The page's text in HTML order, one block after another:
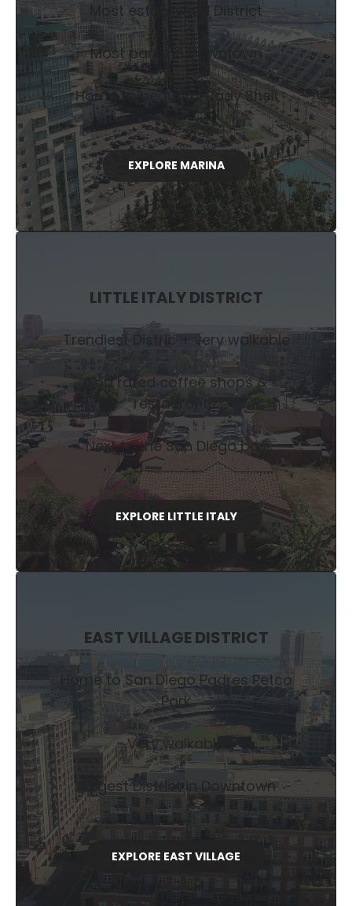
Most established District
Most parks in Downtown
Home to beautiful Rady Shell
EXPLORE MARINA
LITTLE ITALY DISTRICT
Trendiest Distric + very walkable
Top rated coffee shops &
restaurants.
Next to the San Diego bay
EXPLORE LITTLE ITALY
EAST VILLAGE DISTRICT
Home to San Diego Padres Petco
Park
Very walkable
Largest District in Downtown
EXPLORE EAST VILLAGE